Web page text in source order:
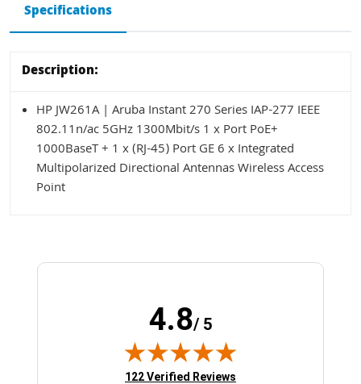
Specifications
Description:
HP JW261A | Aruba Instant 270 Series IAP-277 IEEE
802.11n/ac 5GHz 1300Mbit/s 1 x Port PoE+
1000BaseT + 1 x (RJ-45) Port GE 6 x Integrated
Multipolarized Directional Antennas Wireless Access
Point
4.8/ 5
(opens in new tab)
122 Verified Reviews